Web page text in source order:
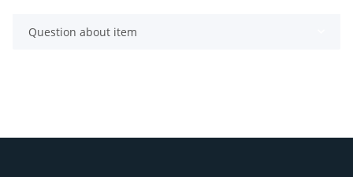
Question about item